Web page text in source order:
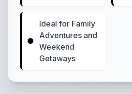
Ideal for Family
Adventures and
Weekend
Getaways